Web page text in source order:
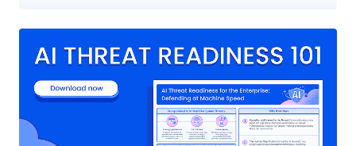
exploited to cause a buffer overflow via a specially crafted ASF
specially crafted ASF movie. Successful exploitation may allow
execution of arbitrary code, but requires tricking a user into opening
a malicious file. VideoLAN advises users to refrain from opening
files from untrusted locations and to disable the VLC browser plug-